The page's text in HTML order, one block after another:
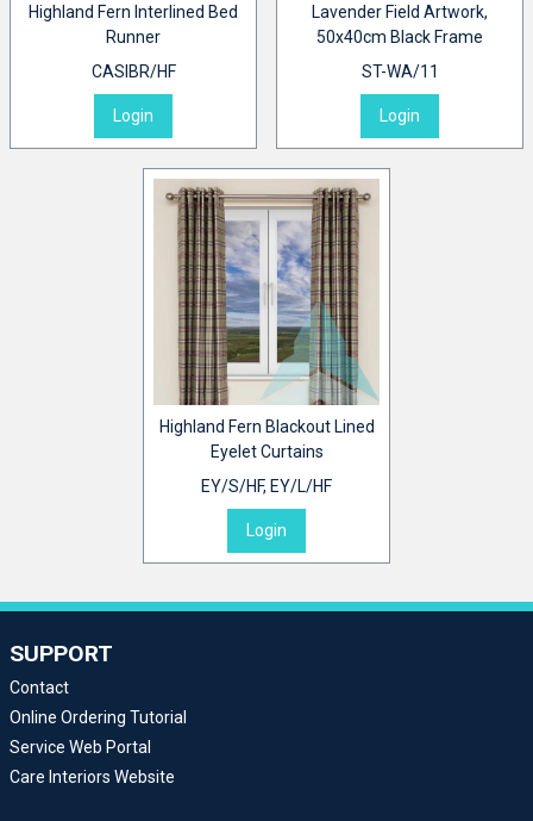
Highland Fern Interlined Bed
Runner
CASIBR/HF
Login
Lavender Field Artwork,
50x40cm Black Frame
ST-WA/11
Login
Highland Fern Blackout Lined
Eyelet Curtains
EY/S/HF, EY/L/HF
Login
SUPPORT
Contact
Online Ordering Tutorial
Service Web Portal
Care Interiors Website